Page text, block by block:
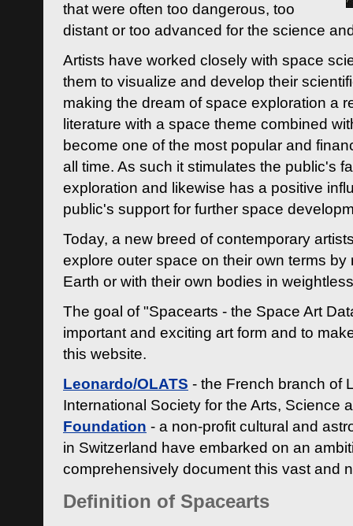
that were often too dangerous, too
distant or too advanced for the science
Artists have worked closely with space
them to visualize and develop their
making the dream of space exploration a
literature with a space theme combined
become one of the most popular and
all time. As such it stimulates the public's
exploration and likewise has a positive
public's support for further space
Today, a new breed of contemporary
explore outer space on their own terms by
Earth or with their own bodies in
The goal of "Spacearts - the Space Art
important and exciting art form and to
this website.
Leonardo/OLATS - the French branch of
International Society for the Arts, Science
Foundation - a non-profit cultural and
in Switzerland have embarked on an
comprehensively document this vast and
Definition of Spacearts